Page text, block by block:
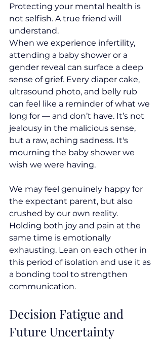
Protecting your mental health is
not selfish. A true friend will
understand.
When we experience infertility,
attending a baby shower or a
gender reveal can surface a deep
sense of grief. Every diaper cake,
ultrasound photo, and belly rub
can feel like a reminder of what we
long for — and don’t have. It’s not
jealousy in the malicious sense,
but a raw, aching sadness. It's
mourning the baby shower we
wish we were having.
We may feel genuinely happy for
the expectant parent, but also
crushed by our own reality.
Holding both joy and pain at the
same time is emotionally
exhausting. Lean on each other in
this period of isolation and use it as
a bonding tool to strengthen
communication.
Decision Fatigue and
Future Uncertainty